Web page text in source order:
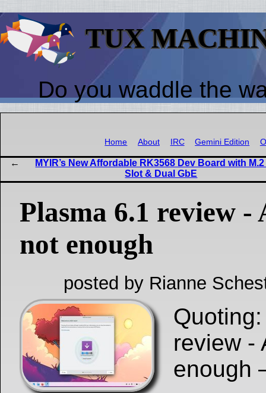
TUX
Do you waddle the
Home About IRC Gemini Edition
MYIR’s New Affordable RK3568 Dev Board with
Slot & Dual GbE
Plasma 6.1 review -
not enough
posted by Rianne
review -
enough